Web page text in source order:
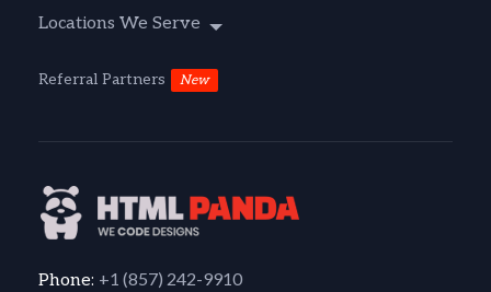
Locations We Serve
Referral Partners New
Phone: +1 (857) 242-9910